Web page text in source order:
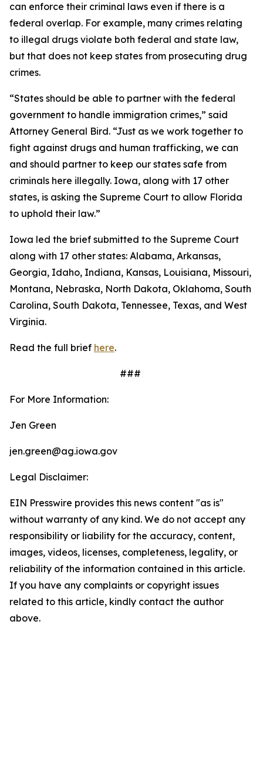
can enforce their criminal laws even if there is a
federal overlap. For example, many crimes relating
to illegal drugs violate both federal and state law,
but that does not keep states from prosecuting drug
crimes.
“States should be able to partner with the federal
government to handle immigration crimes,” said
Attorney General Bird. “Just as we work together to
fight against drugs and human trafficking, we can
and should partner to keep our states safe from
criminals here illegally. Iowa, along with 17 other
states, is asking the Supreme Court to allow Florida
to uphold their law.”
Iowa led the brief submitted to the Supreme Court
along with 17 other states: Alabama, Arkansas,
Georgia, Idaho, Indiana, Kansas, Louisiana, Missouri,
Montana, Nebraska, North Dakota, Oklahoma, South
Carolina, South Dakota, Tennessee, Texas, and West
Virginia.
Read the full brief here.
###
For More Information:
Jen Green
jen.green@ag.iowa.gov
Legal Disclaimer:
EIN Presswire provides this news content "as is"
without warranty of any kind. We do not accept any
responsibility or liability for the accuracy, content,
images, videos, licenses, completeness, legality, or
reliability of the information contained in this article.
If you have any complaints or copyright issues
related to this article, kindly contact the author
above.